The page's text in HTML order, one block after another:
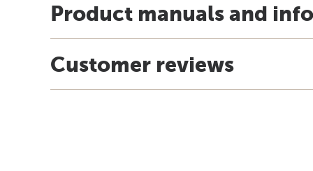
Product manuals and
Customer reviews